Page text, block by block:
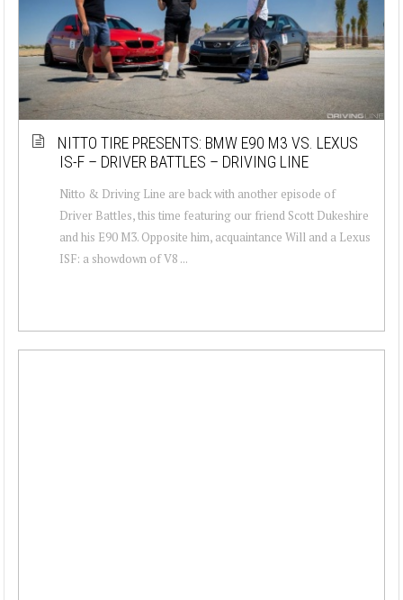
NITTO TIRE PRESENTS: BMW E90 M3 VS. LEXUS
IS-F – DRIVER BATTLES – DRIVING LINE
Nitto & Driving Line are back with another episode of
Driver Battles, this time featuring our friend Scott Dukeshire
and his E90 M3. Opposite him, acquaintance Will and a Lexus
ISF: a showdown of V8 ...